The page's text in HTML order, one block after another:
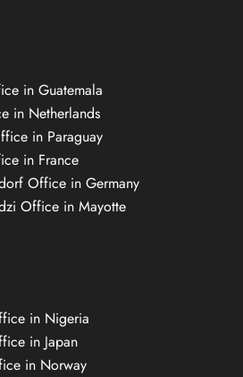
in Guatemala
in Netherlands
in Paraguay
in France
Office in Germany
Office in Mayotte
in Nigeria
in Japan
in Norway